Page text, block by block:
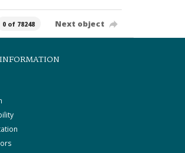
0 of 78248 Next object